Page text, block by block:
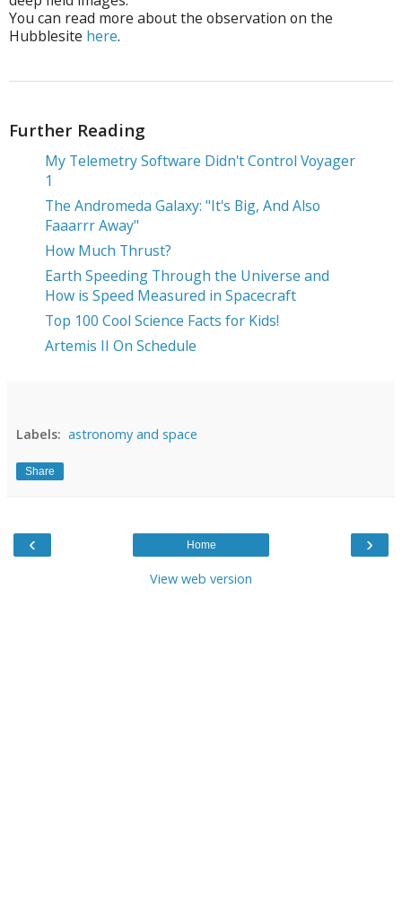
You can read more about the observation on the
Hubblesite here.
Further Reading
My Telemetry Software Didn't Control Voyager
1
The Andromeda Galaxy: "It's Big, And Also
Faaarrr Away"
How Much Thrust?
Earth Speeding Through the Universe and
How is Speed Measured in Spacecraft
Top 100 Cool Science Facts for Kids!
Artemis II On Schedule
Labels: astronomy and space
Share
‹ ›
Home
View web version